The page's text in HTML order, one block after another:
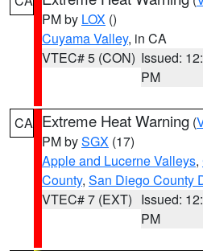
PM by LOX ()
Cuyama Valley, in CA
VTEC# 5 (CON) Issued:
PM
CA Extreme Heat Warning (
PM bySGX (17)
Apple and Lucerne Valleys,
County, San Diego County
VTEC# 7 (EXT) Issued:
PM